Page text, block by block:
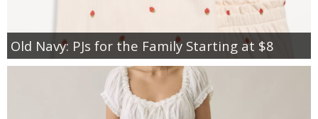
Old Navy: PJs for the Family Starting at $8